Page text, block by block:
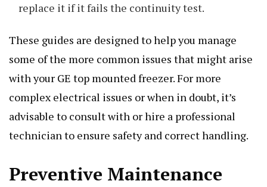
replace it if it fails the continuity test.
These guides are designed to help you manage
some of the more common issues that might arise
with your GE top mounted freezer. For more
complex electrical issues or when in doubt, it’s
advisable to consult with or hire a professional
technician to ensure safety and correct handling.
Preventive Maintenance